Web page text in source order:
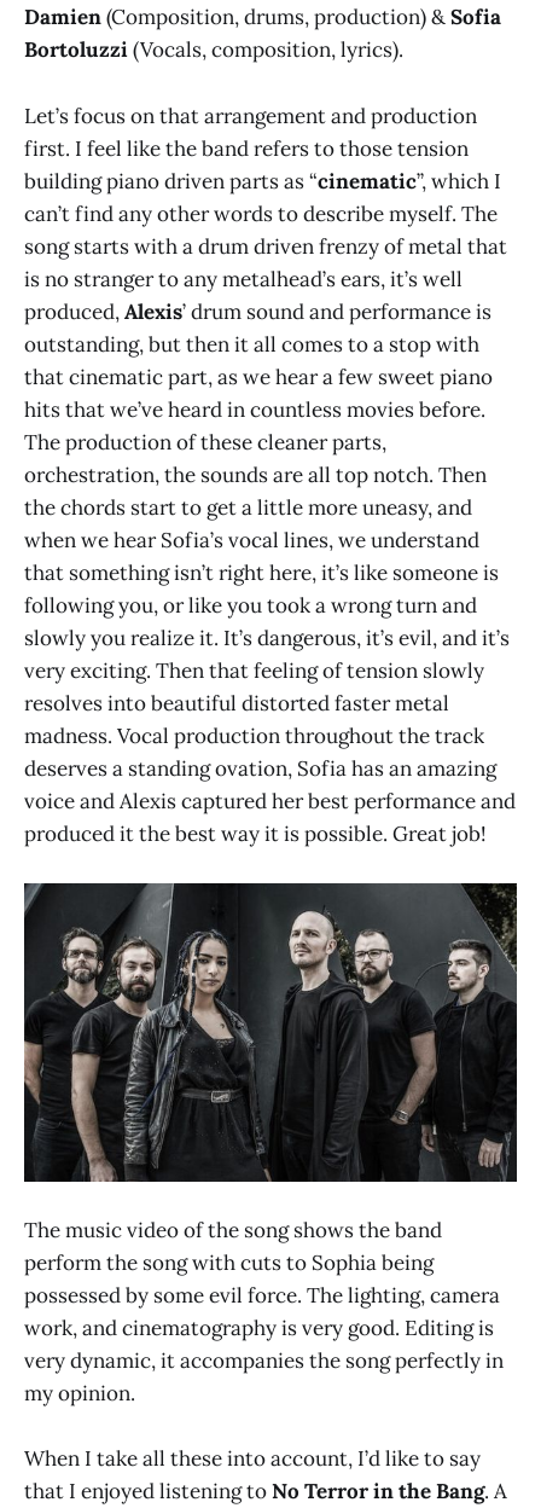
Damien(Composition, drums, production) &Sofia
Bortoluzzi(Vocals, composition, lyrics).
Let’s focus on that arrangement and production
first. I feel like the band refers to those tension
building piano driven parts as “cinematic”, which I
can’t find any other words to describe myself. The
song starts with a drum driven frenzy of metal that
is no stranger to any metalhead’s ears, it’s well
produced,Alexis’ drum sound and performance is
outstanding, but then it all comes to a stop with
that cinematic part, as we hear a few sweet piano
hits that we’ve heard in countless movies before.
The production of these cleaner parts,
orchestration, the sounds are all top notch. Then
the chords start to get a little more uneasy, and
when we hear Sofia’s vocal lines, we understand
that something isn’t right here, it’s like someone is
following you, or like you took a wrong turn and
slowly you realize it. It’s dangerous, it’s evil, and it’s
very exciting. Then that feeling of tension slowly
resolves into beautiful distorted faster metal
madness. Vocal production throughout the track
deserves a standing ovation, Sofia has an amazing
voice and Alexis captured her best performance and
produced it the best way it is possible. Great job!
The music video of the song shows the band
perform the song with cuts to Sophia being
possessed by some evil force. The lighting, camera
work, and cinematography is very good. Editing is
very dynamic, it accompanies the song perfectly in
my opinion.
When I take all these into account, I’d like to say
that I enjoyed listening toNo Terror in the Bang. A